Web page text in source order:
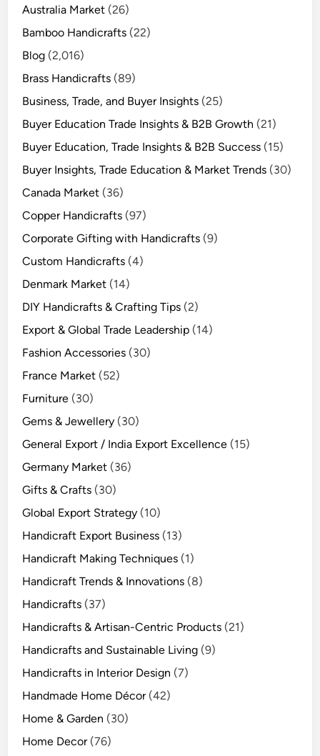
Australia Market (26)
Bamboo Handicrafts (22)
Blog (2,016)
Brass Handicrafts (89)
Business, Trade, and Buyer Insights (25)
Buyer Education Trade Insights & B2B Growth (21)
Buyer Education, Trade Insights & B2B Success (15)
Buyer Insights, Trade Education & Market Trends (30)
Canada Market (36)
Copper Handicrafts (97)
Corporate Gifting with Handicrafts (9)
Custom Handicrafts (4)
Denmark Market (14)
DIY Handicrafts & Crafting Tips (2)
Export & Global Trade Leadership (14)
Fashion Accessories (30)
France Market (52)
Furniture (30)
Gems & Jewellery (30)
General Export / India Export Excellence (15)
Germany Market (36)
Gifts & Crafts (30)
Global Export Strategy (10)
Handicraft Export Business (13)
Handicraft Making Techniques (1)
Handicraft Trends & Innovations (8)
Handicrafts (37)
Handicrafts & Artisan-Centric Products (21)
Handicrafts and Sustainable Living (9)
Handicrafts in Interior Design (7)
Handmade Home Décor(42)
Home & Garden (30)
Home Decor(76)